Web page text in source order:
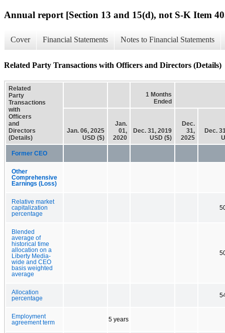
Annual report [Section 13 and 15(d), not S-K Item
Cover Financial Statements Notes to Financial Statements
Related Party Transactions with Officers and Directors (Details)
Related
Party
Transactions
with
Officers
and
Directors
(Details)
1 Months
Ended
Jan. 06, 2025
USD ($)
Jan.
01,
2020
Dec. 31, 2019
USD ($)
Dec.
31,
2025
Dec.
Former CEO
Other
Comprehensive
Earnings (Loss)
Relative market
capitalization
percentage
Blended
average of
historical time
allocation on a
Liberty Media-
wide and CEO
basis weighted
average
Allocation
percentage
Employment
agreement term
5 years